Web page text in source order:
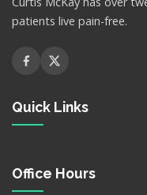
patients live pain-free.
Quick Links
Office Hours